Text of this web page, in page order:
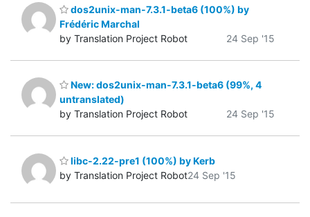
dos2unix-man-7.3.1-beta6 (100%) by
Frédéric Marchal
by Translation Project Robot
24 Sep '15
New: dos2unix-man-7.3.1-beta6 (99%, 4
untranslated)
by Translation Project Robot
24 Sep '15
libc-2.22-pre1 (100%) by Kerb
by Translation Project Robot24 Sep '15